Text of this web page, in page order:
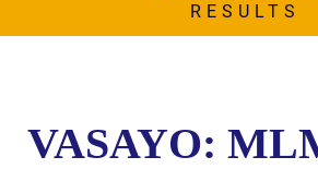
CONTACT
RESULTS
VASAYO: